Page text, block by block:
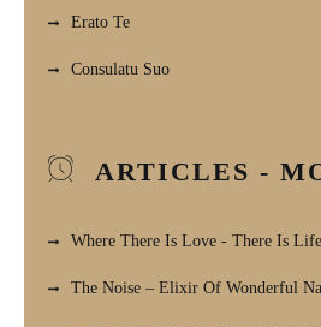
Erato Te
Consulatu Suo
ARTICLES -
Where There Is Love - There Is Life.
The Noise – Elixir Of Wonderful